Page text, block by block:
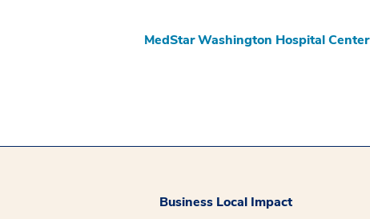
MedStar Washington Hospital Center
Business Local Impact